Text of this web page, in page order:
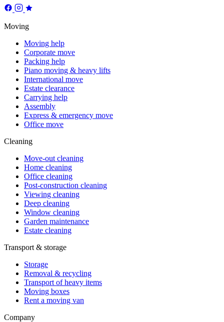
Moving
Moving help
Corporate move
Packing help
Piano moving & heavy lifts
International move
Estate clearance
Carrying help
Assembly
Express & emergency move
Office move
Cleaning
Move-out cleaning
Home cleaning
Office cleaning
Post-construction cleaning
Viewing cleaning
Deep cleaning
Window cleaning
Garden maintenance
Estate cleaning
Transport & storage
Storage
Removal & recycling
Transport of heavy items
Moving boxes
Rent a moving van
Company